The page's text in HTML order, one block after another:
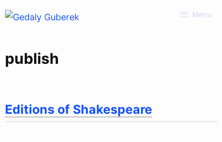
Skip
Menu
publish
Editions of Shakespeare